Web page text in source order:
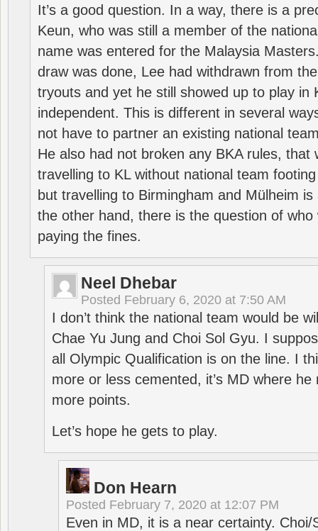
It’s a good question. In a way, there is a
Keun, who was still a member of the
name was entered for the Malaysia
draw was done, Lee had withdrawn from
tryouts and yet he still showed up to play in
independent. This is different in several
not have to partner an existing national
He also had not broken any BKA rules, that
travelling to KL without national team
but travelling to Birmingham and Mülheim
the other hand, there is the question of who
paying the fines.
Neel Dhebar
Posted February 6, 2020 at 7:50 AM
I don’t think the national team would be
Chae Yu Jung and Choi Sol Gyu. I
all Olympic Qualification is on the line. I
more or less cemented, it’s MD where
more points.
Let’s hope he gets to play.
Don Hearn
Posted February 7, 2020 at 12:07 PM
Even in MD, it is a near certainty. Choi/